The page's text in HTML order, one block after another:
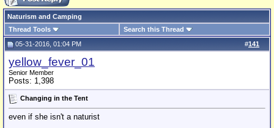
Naturism and Camping
Thread Tools
Search this Thread
#141
05-31-2016, 01:04 PM
yellow_fever_01
Senior Member
Posts: 1,398
Changing in the Tent
even if she isn't a naturist